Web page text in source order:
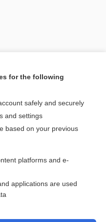
entire topic?
for less than $2 a week
products
for the following
safely and securely
and settings
based on your previous
platforms and e-
applications are used